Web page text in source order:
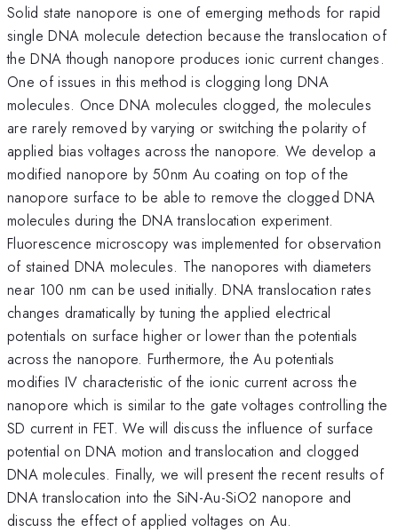
Solid state nanopore is one of emerging methods for rapid
single DNA molecule detection because the translocation of
the DNA though nanopore produces ionic current changes.
One of issues in this method is clogging long DNA
molecules. Once DNA molecules clogged, the molecules
are rarely removed by varying or switching the polarity of
applied bias voltages across the nanopore. We develop a
modified nanopore by 50nm Au coating on top of the
nanopore surface to be able to remove the clogged DNA
molecules during the DNA translocation experiment.
Fluorescence microscopy was implemented for observation
of stained DNA molecules. The nanopores with diameters
near 100 nm can be used initially. DNA translocation rates
changes dramatically by tuning the applied electrical
potentials on surface higher or lower than the potentials
across the nanopore. Furthermore, the Au potentials
modifies IV characteristic of the ionic current across the
nanopore which is similar to the gate voltages controlling the
SD current in FET. We will discuss the influence of surface
potential on DNA motion and translocation and clogged
DNA molecules. Finally, we will present the recent results of
DNA translocation into the SiN-Au-SiO2 nanopore and
discuss the effect of applied voltages on Au.